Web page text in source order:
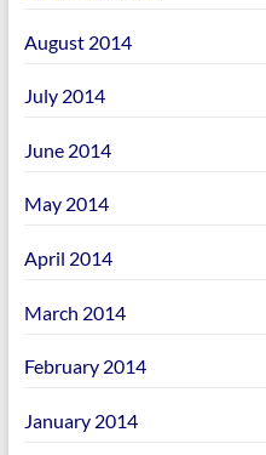
August 2014
July 2014
June 2014
May 2014
April 2014
March 2014
February 2014
January 2014